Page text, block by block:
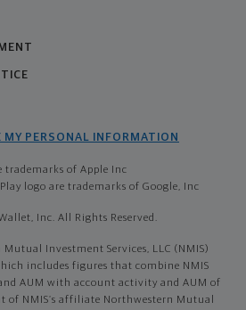
MY PERSONAL INFORMATION
trademarks of Apple Inc
logo are trademarks of Google, Inc
Inc. All Rights Reserved.
Investment Services, LLC (NMIS)
includes figures that combine NMIS
AUM with account activity and AUM of
of NMIS’s affiliate Northwestern Mutual